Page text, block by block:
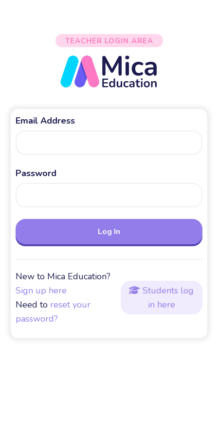
TEACHER LOGIN AREA
Email Address
Password
New to Mica Education?
Sign up here
Need to reset your
password?
 Students log
in here